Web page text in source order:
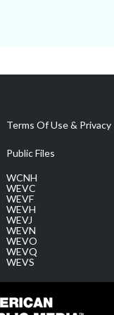
Terms Of Use & Privacy
Public Files
WCNH
WEVC
WEVF
WEVH
WEVJ
WEVN
WEVO
WEVQ
WEVS